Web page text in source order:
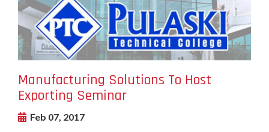
Manufacturing Solutions To Host
Exporting Seminar
Feb 07, 2017